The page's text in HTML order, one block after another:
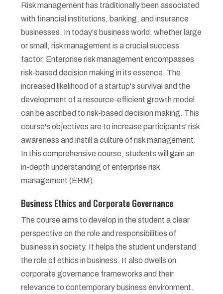
Risk management has traditionally been associated
with financial institutions, banking, and insurance
businesses. In today's business world, whether large
or small, risk management is a crucial success
factor. Enterprise risk management encompasses
risk-based decision making in its essence. The
increased likelihood of a startup's survival and the
development of a resource-efficient growth model
can be ascribed to risk-based decision making. This
course's objectives are to increase participants' risk
awareness and instill a culture of risk management.
In this comprehensive course, students will gain an
in-depth understanding of enterprise risk
management (ERM).
Business Ethics and Corporate Governance
The course aims to develop in the student a clear
perspective on the role and responsibilities of
business in society. It helps the student understand
the role of ethics in business. It also dwells on
corporate governance frameworks and their
relevance to contemporary business environment.